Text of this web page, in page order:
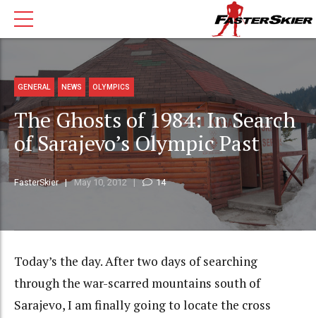
GENERAL NEWS OLYMPICS
The Ghosts of 1984: In Search
of Sarajevo’s Olympic Past
FasterSkier May 10, 2012 14
Today’s the day. After two days of searching
through the war-scarred mountains south of
Sarajevo, I am finally going to locate the cross